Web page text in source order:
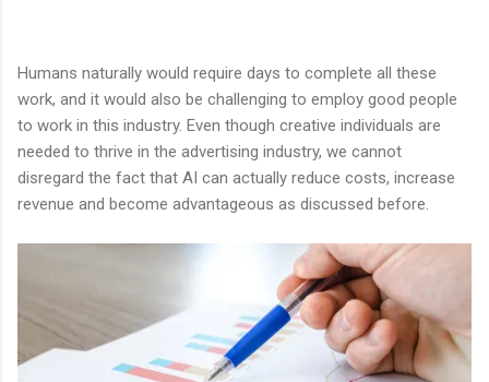
Humans naturally would require days to complete all these
work, and it would also be challenging to employ good people
to work in this industry. Even though creative individuals are
needed to thrive in the advertising industry, we cannot
disregard the fact that AI can actually reduce costs, increase
revenue and become advantageous as discussed before.